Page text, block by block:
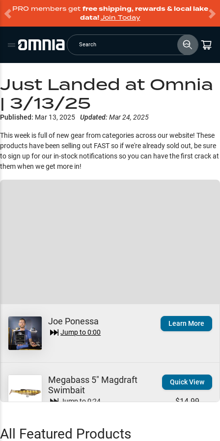
PRO members get free shipping, rewards & local lake
data!Join Today
Search
Just Landed at Omnia
| 3/13/25
Published: Mar 13, 2025 Updated: Mar 24, 2025
This week is full of new gear from categories across our website! These
products have been selling out FAST so if we're already sold out, be sure
to sign up for our in-stock notifications so you can have the first crack at
them when we get more in!
Joe Ponessa
Jump to0:00
Learn More
Megabass 5" Magdraft
Swimbait
Jump to0:24
Quick View
$14.99
All Featured Products